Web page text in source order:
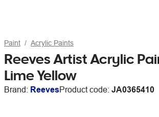
Paint Acrylic Paints
Reeves Artist Acrylic
Lime Yellow
Brand: ReevesProduct code: JA0365410